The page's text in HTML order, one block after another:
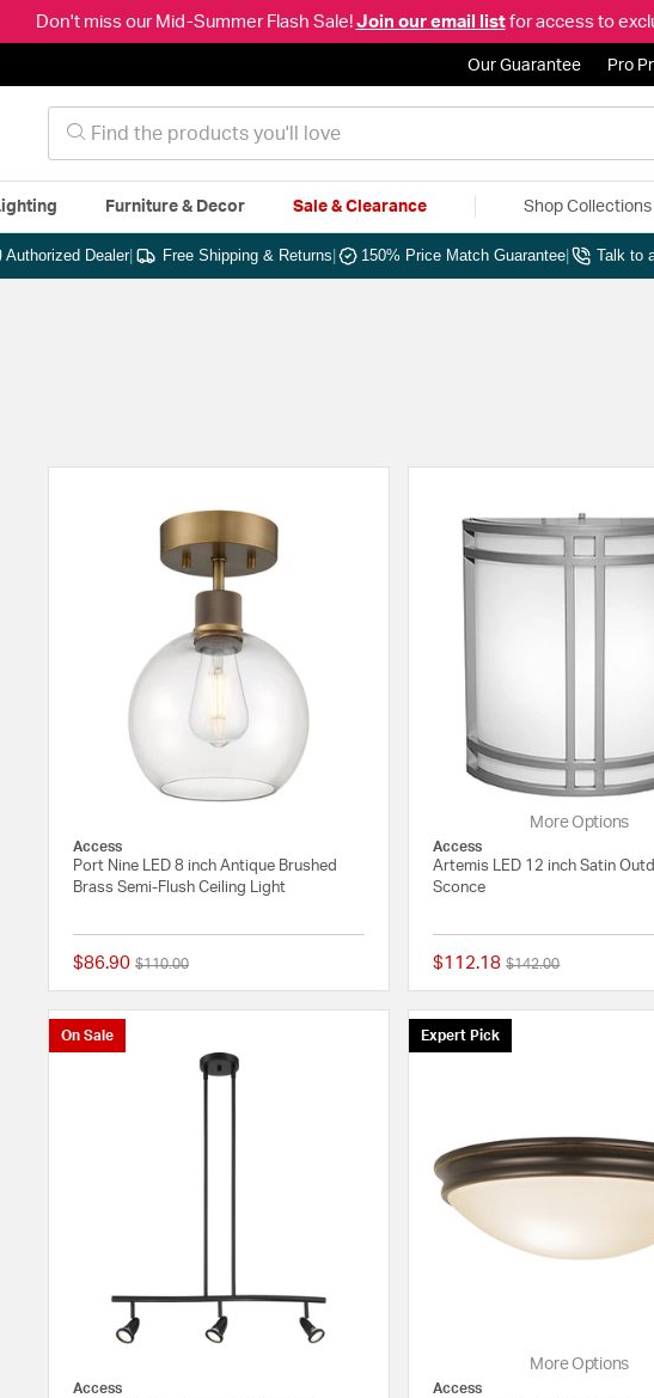
Don't miss our Mid-Summer Flash Sale! Join our email listfor access to
Our Guarantee Pro
Furniture & Decor Sale & Clearance Shop Collections
Authorized Dealer| Free Shipping & Returns 150% Price Match Guarantee Talk to
Access Lighting
Access
Port Nine LED 8 inch Antique Brushed
Brass Semi-Flush Ceiling Light
$86.90 Price reduced from
$110.00to
{0} out of 5 Customer Rating
More Options
Access
Artemis LED 12 inch Satin
Sconce
$112.18 Price reduced from
$142.00to
On Sale
Access
Expert Pick
More Options
Access